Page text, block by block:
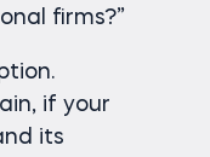
firms?”
if your
its